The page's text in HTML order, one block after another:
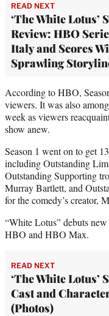
READ NEXT
‘The White Lotus’
Review: HBO
Italy and Scores
Sprawling
According to HBO,
viewers. It was also
week as viewers
show anew.
Season 1 went on to get
including Outstanding
Outstanding Supporting
Murray Bartlett, and
for the comedy’s creator,
“White Lotus” debuts
HBO and HBO Max.
READ NEXT
‘The White Lotus’
Cast and
(Photos)